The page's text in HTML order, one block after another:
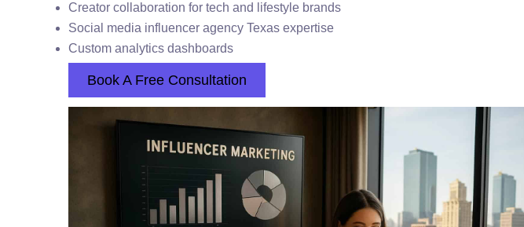
Creator collaboration for tech and lifestyle brands
Social media influencer agency Texas expertise
Custom analytics dashboards
Book A Free Consultation